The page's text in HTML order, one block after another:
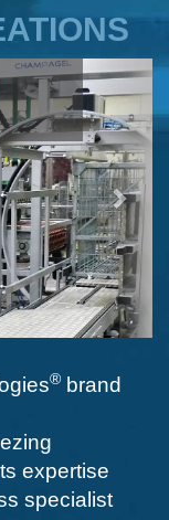
® brand
expertise
specialist